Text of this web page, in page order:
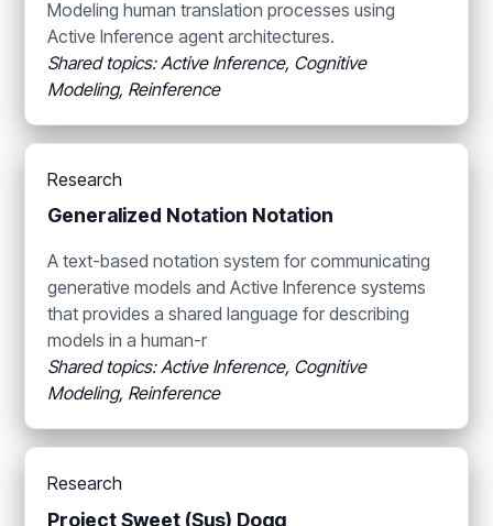
Modeling human translation processes using
Active Inference agent architectures.
Shared topics: Active Inference, Cognitive
Modeling, Reinference
Research
Generalized Notation Notation
A text-based notation system for communicating
generative models and Active Inference systems
that provides a shared language for describing
models in a human-r
Shared topics: Active Inference, Cognitive
Modeling, Reinference
Research
Project Sweet (Sus) Dogg